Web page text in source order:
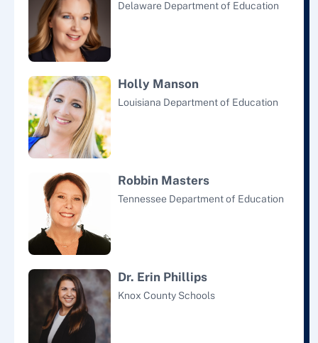
Delaware Department of Education
Holly Manson
Louisiana Department of Education
Robbin Masters
Tennessee Department of Education
Dr. Erin Phillips
Knox County Schools